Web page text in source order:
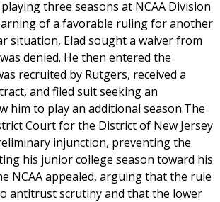
three seasons at NCAA Division
of a favorable ruling for another
situation, Elad sought a waiver from
denied. He then entered the
recruited by Rutgers, received a
and filed suit seeking an
him to play an additional season.The
Court for the District of New Jersey
injunction, preventing the
his junior college season toward his
NCAA appealed, arguing that the rule
antitrust scrutiny and that the lower